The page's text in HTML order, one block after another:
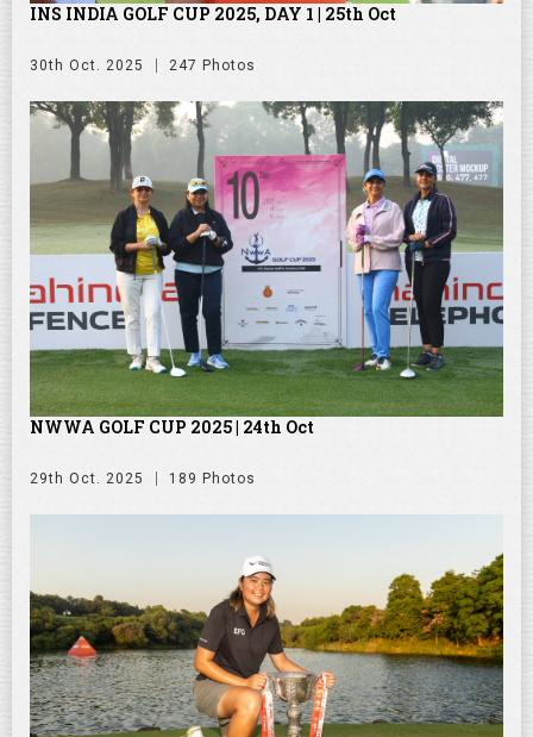
INS INDIA GOLF CUP 2025, DAY 1 | 25th Oct
30th Oct. 2025 247 Photos
NWWA GOLF CUP 2025 | 24th Oct
29th Oct. 2025 189 Photos